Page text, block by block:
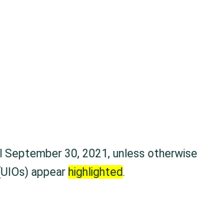
30, 2021, unless otherwise
appear highlighted.